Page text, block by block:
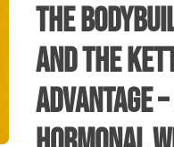
The
and the
Advantage –